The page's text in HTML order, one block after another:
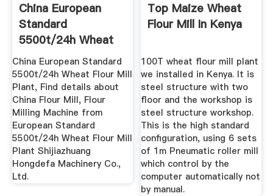
China European
Standard
5500t/24h Wheat
Flour Mill Plant ...
China European Standard
5500t/24h Wheat Flour Mill
Plant, Find details about
China Flour Mill, Flour
Milling Machine from
European Standard
5500t/24h Wheat Flour Mill
Plant Shijiazhuang
Hongdefa Machinery Co.,
Ltd.
Top Maize Wheat
Flour Mill In Kenya
100T wheat flour mill plant
we installed in Kenya. It is
steel structure with two
floor and the workshop is
steel structure workshop.
This is the high standard
configuration, using 6 sets
of 1m Pneumatic roller mill
which control by the
computer automatically not
by manual.